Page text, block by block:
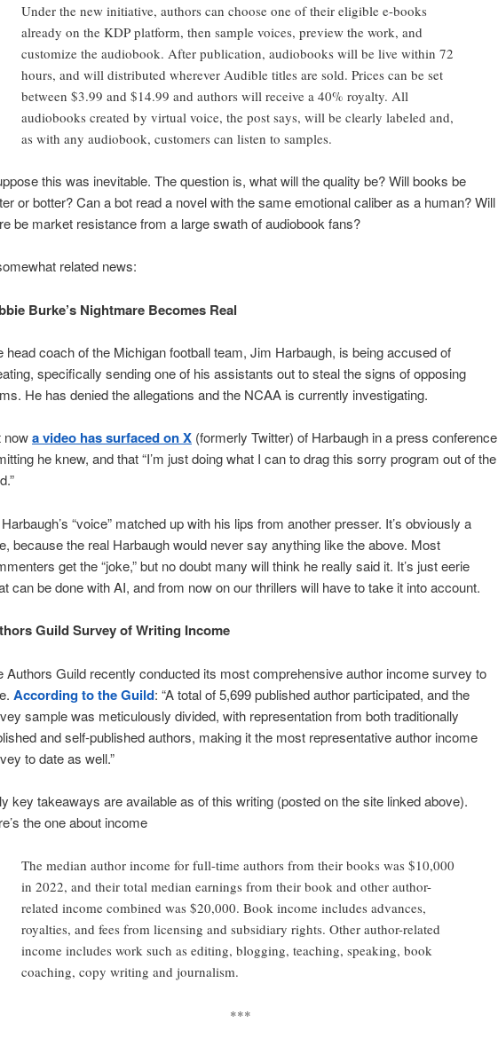
Under the new initiative, authors can choose one of their eligible e-books
already on the KDP platform, then sample voices, preview the work, and
customize the audiobook. After publication, audiobooks will be live within 72
hours, and will distributed wherever Audible titles are sold. Prices can be set
between $3.99 and $14.99 and authors will receive a 40% royalty. All
audiobooks created by virtual voice, the post says, will be clearly labeled and,
as with any audiobook, customers can listen to samples.
this was inevitable. The question is, what will the quality be? Will books be
or botter? Can a bot read a novel with the same emotional caliber as a human? Will
be market resistance from a large swath of audiobook fans?
related news:
Burke’s Nightmare Becomes Real
head coach of the Michigan football team, Jim Harbaugh, is being accused of
specifically sending one of his assistants out to steal the signs of opposing
He has denied the allegations and the NCAA is currently investigating.
nowa video has surfaced on X (formerly Twitter) of Harbaugh in a press conference
he knew, and that “I’m just doing what I can to drag this sorry program out of the
Harbaugh’s “voice” matched up with his lips from another presser. It’s obviously a
because the real Harbaugh would never say anything like the above. Most
get the “joke,” but no doubt many will think he really said it. It’s just eerie
can be done with AI, and from now on our thrillers will have to take it into account.
Guild Survey of Writing Income
Authors Guild recently conducted its most comprehensive author income survey to
According to the Guild: “A total of 5,699 published author participated, and the
sample was meticulously divided, with representation from both traditionally
and self-published authors, making it the most representative author income
to date as well.”
key takeaways are available as of this writing (posted on the site linked above).
the one about income
The median author income for full-time authors from their books was $10,000
in 2022, and their total median earnings from their book and other author-
related income combined was $20,000. Book income includes advances,
royalties, and fees from licensing and subsidiary rights. Other author-related
income includes work such as editing, blogging, teaching, speaking, book
coaching, copy writing and journalism.
***